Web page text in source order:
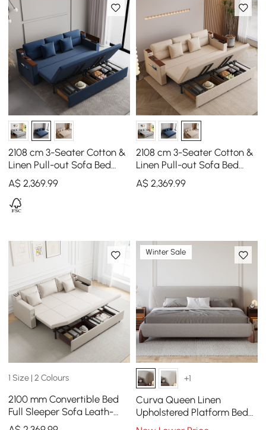
2108 cm 3-Seater Cotton &
Linen Pull-out Sofa Bed
with Storage
A$2,369.99
2108 cm 3-Seater Cotton &
Linen Pull-out Sofa Bed
with Storage
A$ 2,369.99
1 Size | 2 Colours
2100 mm Convertible Bed
Full Sleeper Sofa Leath-
aire Upholstered Storage
Winter Sale
+1
Curva Queen Linen
Upholstered Platform Bed
with Walnut Legs